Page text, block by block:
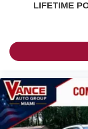
LIFETIME